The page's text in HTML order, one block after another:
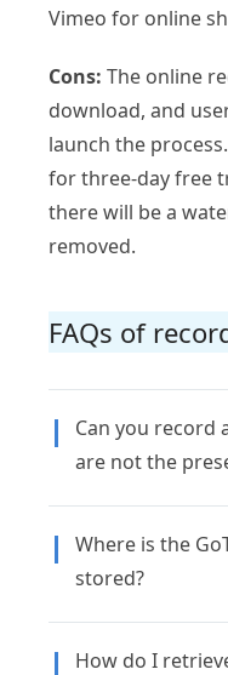
Vimeo for online
Cons: The online
download, and
launch the
for three-day free
there will be a
removed.
FAQs of
Can you record
are not the
Where is the
stored?
How do I